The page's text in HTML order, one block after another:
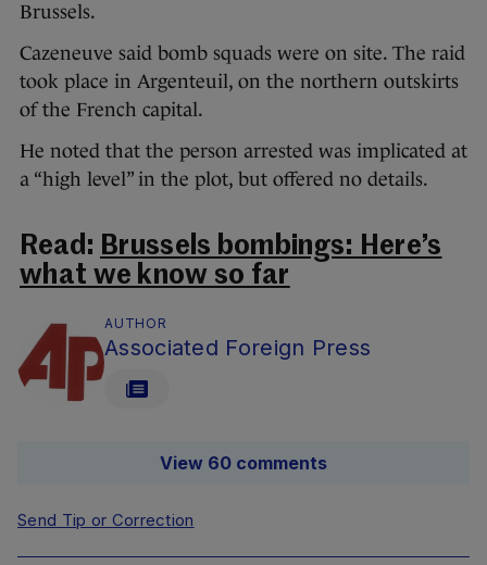
Brussels.
Cazeneuve said bomb squads were on site. The raid
took place in Argenteuil, on the northern outskirts
of the French capital.
He noted that the person arrested was implicated at
a “high level” in the plot, but offered no details.
Read: Brussels bombings: Here’s
what we know so far
AUTHOR
Associated Foreign Press
View 60 comments
Send Tip or Correction